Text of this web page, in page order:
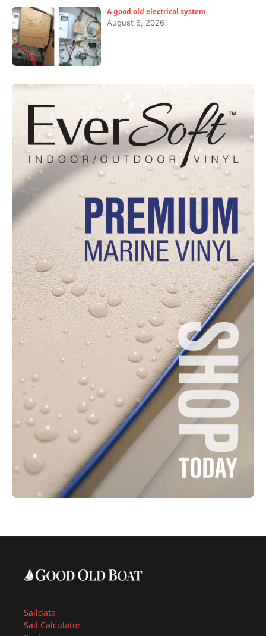
A good old electrical system
August 6, 2026
Saildata
Sail Calculator